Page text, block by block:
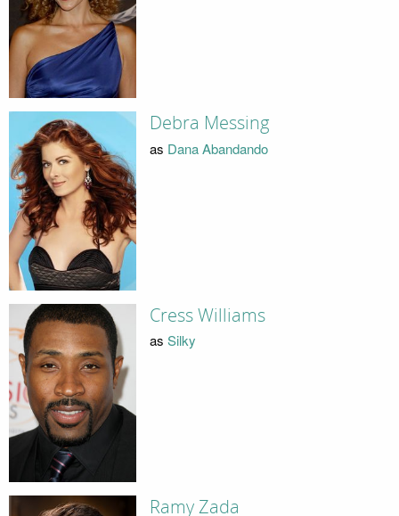
Debra Messing
as Dana Abandando
Cress Williams
as Silky
Ramy Zada